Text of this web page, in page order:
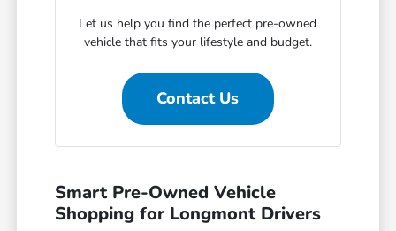
Let us help you find the perfect pre-owned
vehicle that fits your lifestyle and budget.
Contact Us
Smart Pre-Owned Vehicle
Shopping for Longmont Drivers